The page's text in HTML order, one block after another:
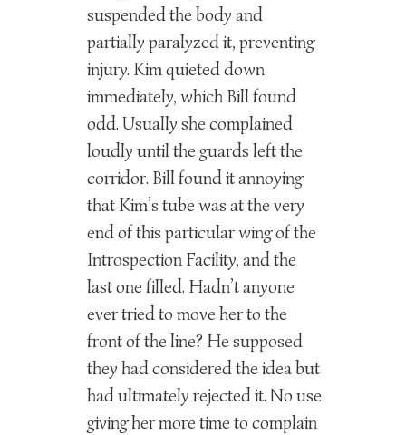
suspended the body and
partially paralyzed it, preventing
injury. Kim quieted down
immediately, which Bill found
odd. Usually she complained
loudly until the guards left the
corridor. Bill found it annoying
that Kim’s tube was at the very
end of this particular wing of the
Introspection Facility, and the
last one filled. Hadn’t anyone
ever tried to move her to the
front of the line? He supposed
they had considered the idea but
had ultimately rejected it. No use
giving her more time to complain